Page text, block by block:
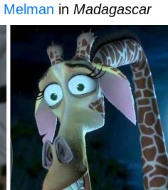
Melman in Madagascar